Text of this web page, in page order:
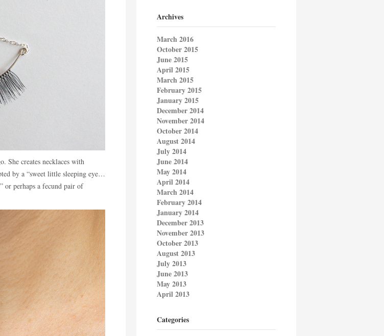
She creates necklaces with
by a “sweet little sleeping eye…
or perhaps a fecund pair of
Archives
March 2016
October 2015
June 2015
April 2015
March 2015
February 2015
January 2015
December 2014
November 2014
October 2014
August 2014
July 2014
June 2014
May 2014
April 2014
March 2014
February 2014
January 2014
December 2013
November 2013
October 2013
August 2013
July 2013
June 2013
May 2013
April 2013
Categories